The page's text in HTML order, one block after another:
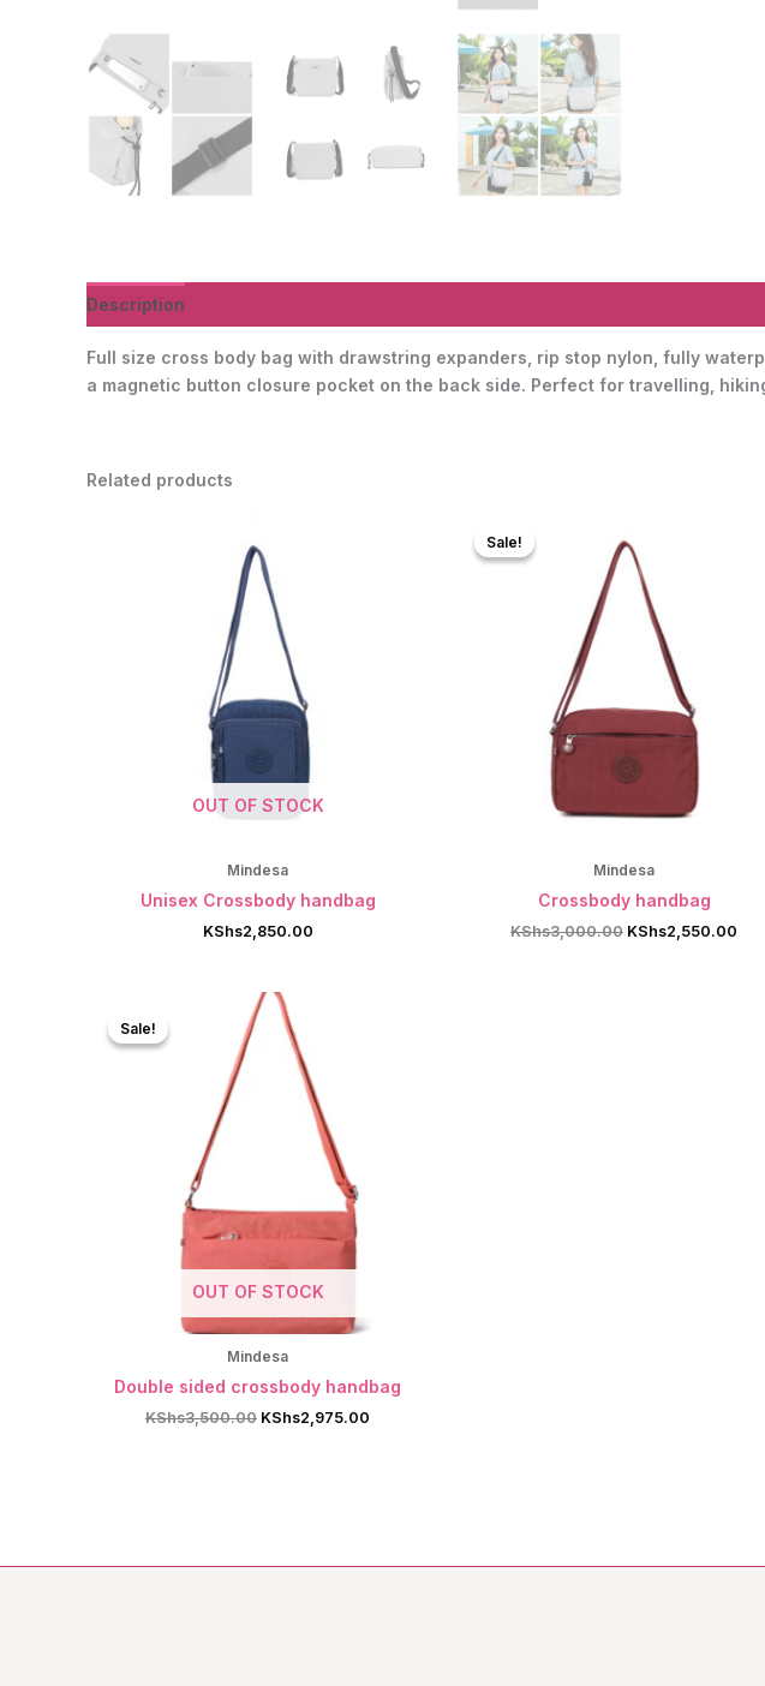
Description
Full size cross body bag with drawstring expanders, rip stop nylon, fully
a magnetic button closure pocket on the back side. Perfect for travelling,
Related products
OUT OF STOCK
Mindesa
Unisex Crossbody handbag
KShs2,850.00
Sale!
Sale!
Mindesa
Crossbody handbag
KShs3,000.00 Original
KShs2,550.00
Sale!
OUT OF STOCK
Sale!
Mindesa
Double sided crossbody handbag
KShs3,500.00 Original
KShs2,975.00